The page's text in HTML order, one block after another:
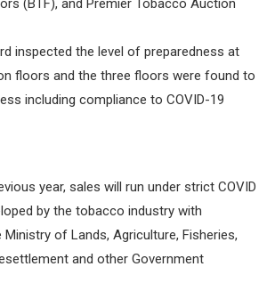
(BTF), and Premier Tobacco Auction
inspected the level of preparedness at
floors and the three floors were found to
including compliance to COVID-19
year, sales will run under strict COVID
by the tobacco industry with
of Lands, Agriculture, Fisheries,
and other Government